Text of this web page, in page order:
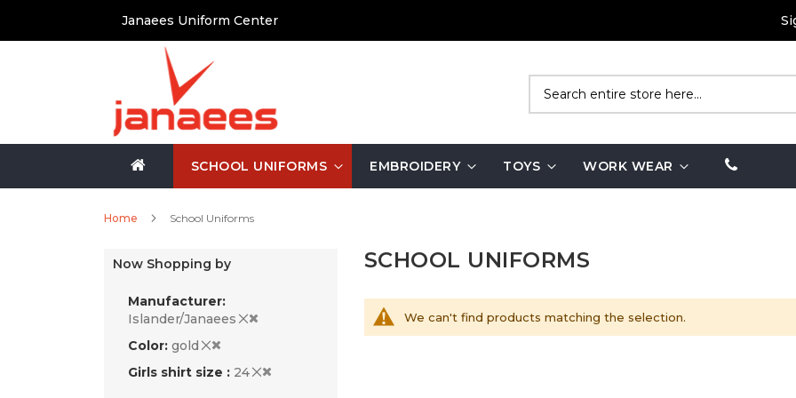
Content
Janaees Uniform Center
SCHOOL UNIFORMS EMBROIDERY TOYS WORK WEAR
Home School Uniforms
SCHOOL UNIFORMS
We can't find products matching the selection.
Now Shopping by
Manufacturer
Islander/Janaees
Color gold
Girls shirt size
24